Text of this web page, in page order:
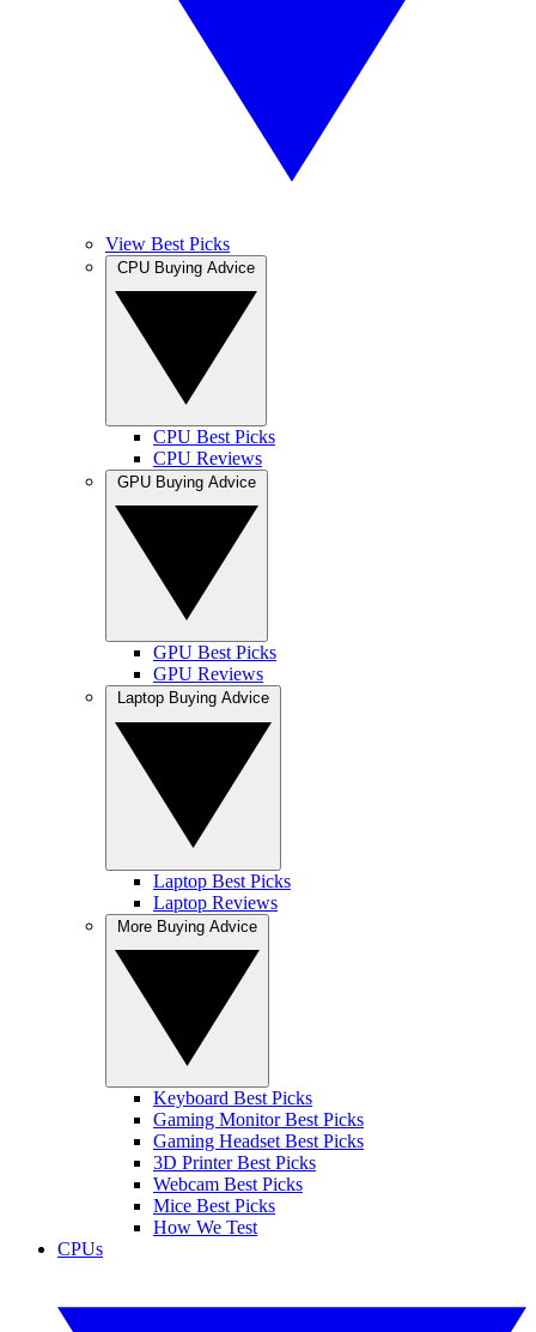
View Best Picks
CPU Best Picks
CPU Reviews
GPU Best Picks
GPU Reviews
Laptop Best Picks
Laptop Reviews
Keyboard Best Picks
Gaming Monitor Best Picks
Gaming Headset Best Picks
3D Printer Best Picks
Webcam Best Picks
Mice Best Picks
How We Test
CPUs